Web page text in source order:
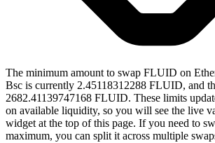
The minimum amount to swap FLUID on
Bsc is currently 2.45118312288 FLUID, and
2682.41139747168 FLUID. These limits
on available liquidity, so you will see the live
widget at the top of this page. If you need to
maximum, you can split it across multiple